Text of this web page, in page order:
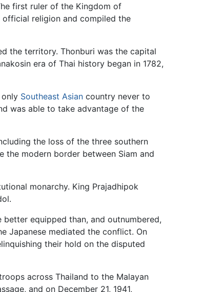
first ruler of the Kingdom of
official religion and compiled the
the territory. Thonburi was the capital
era of Thai history began in 1782,
Southeast Asian country never to
was able to take advantage of the
the loss of the three southern
the modern border between Siam and
monarchy. King Prajadhipok
better equipped than, and outnumbered,
Japanese mediated the conflict. On
their hold on the disputed
across Thailand to the Malayan
and on December 21, 1941,